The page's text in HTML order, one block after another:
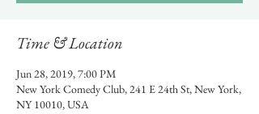
Time & Location
Jun 28, 2019, 7:00 PM
New York Comedy Club, 241 E 24th St, New York,
NY 10010, USA